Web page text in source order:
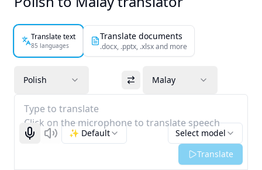
Translate text
85 languages
Translate documents
.docx, .pptx, .xlsx and more
Polish Malay
Type to translate
Click on the microphone to translate speech
Start recognizing
Listen Select model
✨ Default
Translate